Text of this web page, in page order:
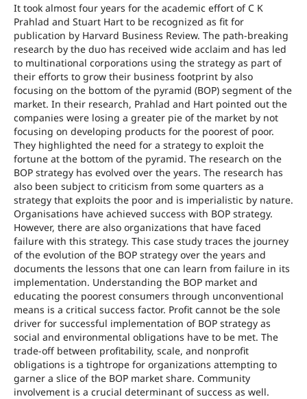
It took almost four years for the academic effort of C K
Prahlad and Stuart Hart to be recognized as fit for
publication by Harvard Business Review. The path-breaking
research by the duo has received wide acclaim and has led
to multinational corporations using the strategy as part of
their efforts to grow their business footprint by also
focusing on the bottom of the pyramid (BOP) segment of the
market. In their research, Prahlad and Hart pointed out the
companies were losing a greater pie of the market by not
focusing on developing products for the poorest of poor.
They highlighted the need for a strategy to exploit the
fortune at the bottom of the pyramid. The research on the
BOP strategy has evolved over the years. The research has
also been subject to criticism from some quarters as a
strategy that exploits the poor and is imperialistic by nature.
Organisations have achieved success with BOP strategy.
However, there are also organizations that have faced
failure with this strategy. This case study traces the journey
of the evolution of the BOP strategy over the years and
documents the lessons that one can learn from failure in its
implementation. Understanding the BOP market and
educating the poorest consumers through unconventional
means is a critical success factor. Profit cannot be the sole
driver for successful implementation of BOP strategy as
social and environmental obligations have to be met. The
trade-off between profitability, scale, and nonprofit
obligations is a tightrope for organizations attempting to
garner a slice of the BOP market share. Community
involvement is a crucial determinant of success as well.